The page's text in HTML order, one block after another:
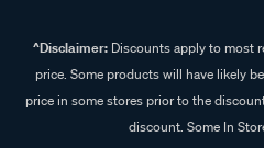
^Disclaimer:Discounts apply to most
price. Some products will have likely
price in some stores prior to the
discount. Some In